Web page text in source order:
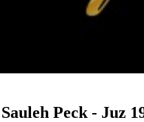
Peck - Juz